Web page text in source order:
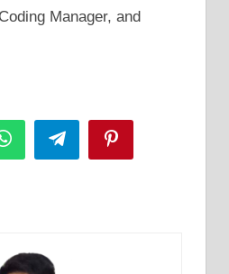
Manager, and
WhatsAppTelegram